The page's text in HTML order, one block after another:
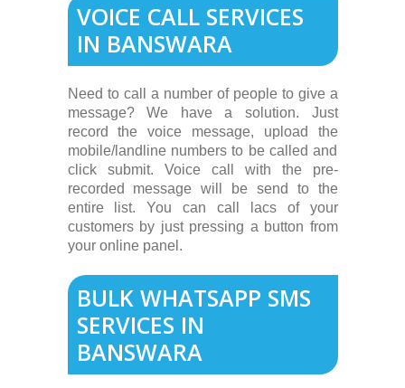
VOICE CALL SERVICES
IN BANSWARA
Need to call a number of people to give a
message? We have a solution. Just
record the voice message, upload the
mobile/landline numbers to be called and
click submit. Voice call with the pre-
recorded message will be send to the
entire list. You can call lacs of your
customers by just pressing a button from
your online panel.
BULK WHATSAPP SMS
SERVICES IN
BANSWARA